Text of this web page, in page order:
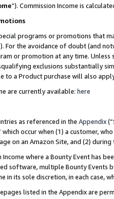
”). Commission Income is
programs or promotions that
For the avoidance of doubt (and
or promotion at any time.
exclusions substantially
to a Product purchase will also
are currently available: here
as referenced in the Appendix(“
which occur when (1) a customer,
on an Amazon Site, and (2)
where a Bounty Event has
software, multiple Bounty Events
in its sole discretion, in each case,
listed in the Appendix are